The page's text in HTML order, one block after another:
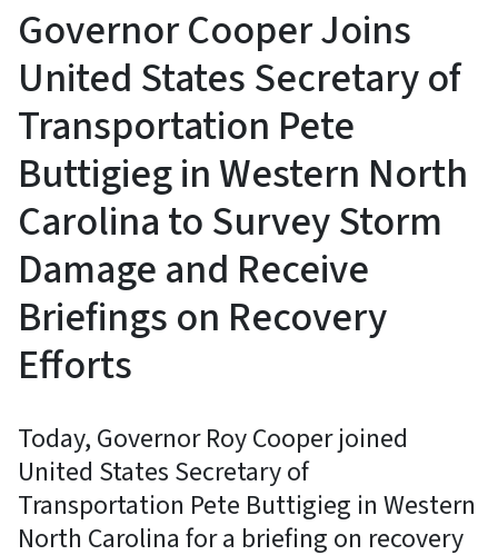
Governor Cooper Joins
United States Secretary of
Transportation Pete
Buttigieg in Western North
Carolina to Survey Storm
Damage and Receive
Briefings on Recovery
Efforts
Today, Governor Roy Cooper joined
United States Secretary of
Transportation Pete Buttigieg in Western
North Carolina for a briefing on recovery